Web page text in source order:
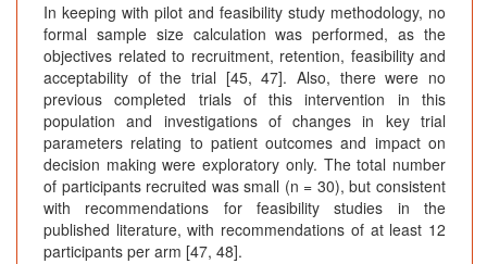
In keeping with pilot and feasibility study methodology, no
formal sample size calculation was performed, as the
objectives related to recruitment, retention, feasibility and
acceptability of the trial [45, 47]. Also, there were no
previous completed trials of this intervention in this
population and investigations of changes in key trial
parameters relating to patient outcomes and impact on
decision making were exploratory only. The total number
of participants recruited was small (n = 30), but consistent
with recommendations for feasibility studies in the
published literature, with recommendations of at least 12
participants per arm [47, 48].